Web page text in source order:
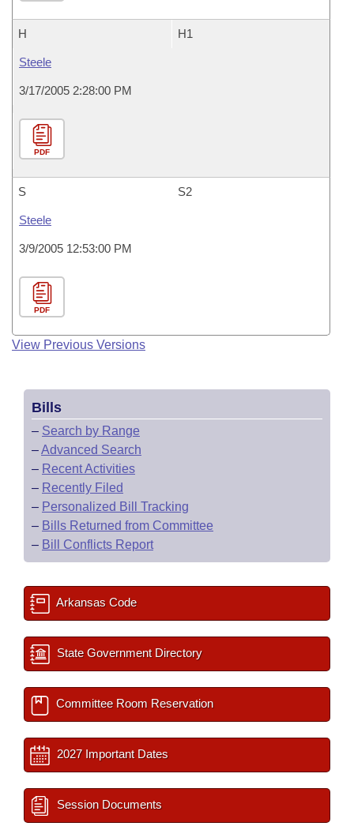
H H1
Steele
3/17/2005 2:28:00 PM
PDF
S S2
Steele
3/9/2005 12:53:00 PM
PDF
View Previous Versions
Bills
– Search by Range
–Advanced Search
– Recent Activities
– Recently Filed
– Personalized Bill Tracking
– Bills Returned from Committee
– Bill Conflicts Report
Arkansas Code
State Government Directory
Committee Room Reservation
2027 Important Dates
Session Documents